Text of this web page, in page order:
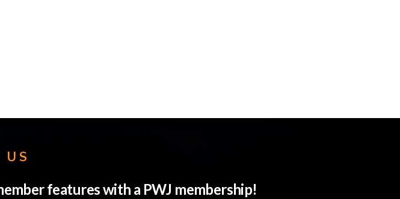
US
features with a PWJ membership!